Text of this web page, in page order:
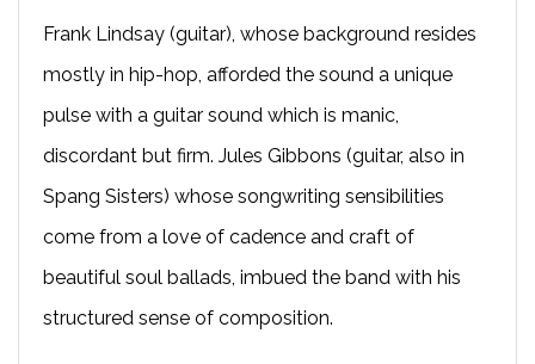
Frank Lindsay (guitar), whose background resides
mostly in hip-hop, afforded the sound a unique
pulse with a guitar sound which is manic,
discordant but firm. Jules Gibbons (guitar, also in
Spang Sisters) whose songwriting sensibilities
come from a love of cadence and craft of
beautiful soul ballads, imbued the band with his
structured sense of composition.